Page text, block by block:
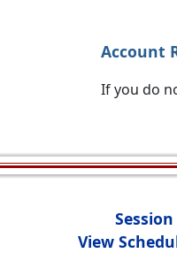
Account
If you do
View